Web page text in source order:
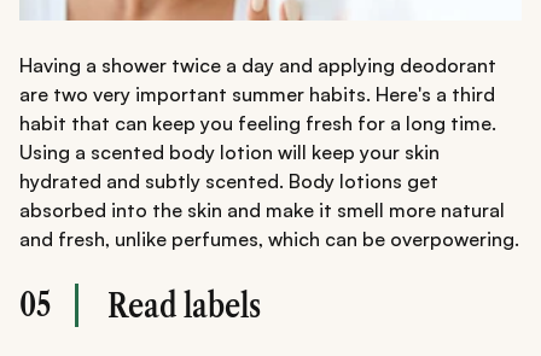
Having a shower twice a day and applying deodorant
are two very important summer habits. Here's a third
habit that can keep you feeling fresh for a long time.
Using a scented body lotion will keep your skin
hydrated and subtly scented. Body lotions get
absorbed into the skin and make it smell more natural
and fresh, unlike perfumes, which can be overpowering.
05 Read labels